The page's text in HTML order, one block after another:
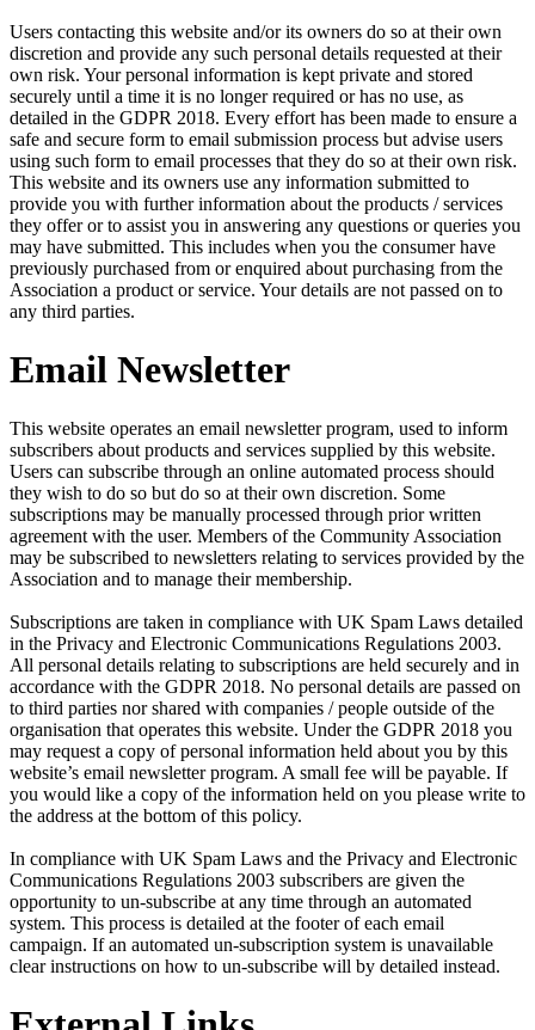
Users contacting this website and/or its owners do so at their own
discretion and provide any such personal details requested at their
own risk. Your personal information is kept private and stored
securely until a time it is no longer required or has no use, as
detailed in the GDPR 2018. Every effort has been made to ensure a
safe and secure form to email submission process but advise users
using such form to email processes that they do so at their own risk.
This website and its owners use any information submitted to
provide you with further information about the products / services
they offer or to assist you in answering any questions or queries you
may have submitted. This includes when you the consumer have
previously purchased from or enquired about purchasing from the
Association a product or service. Your details are not passed on to
any third parties.
Email Newsletter
This website operates an email newsletter program, used to inform
subscribers about products and services supplied by this website.
Users can subscribe through an online automated process should
they wish to do so but do so at their own discretion. Some
subscriptions may be manually processed through prior written
agreement with the user. Members of the Community Association
may be subscribed to newsletters relating to services provided by the
Association and to manage their membership.
Subscriptions are taken in compliance with UK Spam Laws detailed
in the Privacy and Electronic Communications Regulations 2003.
All personal details relating to subscriptions are held securely and in
accordance with the GDPR 2018. No personal details are passed on
to third parties nor shared with companies / people outside of the
organisation that operates this website. Under the GDPR 2018 you
may request a copy of personal information held about you by this
website’s email newsletter program. A small fee will be payable. If
you would like a copy of the information held on you please write to
the address at the bottom of this policy.
In compliance with UK Spam Laws and the Privacy and Electronic
Communications Regulations 2003 subscribers are given the
opportunity to un-subscribe at any time through an automated
system. This process is detailed at the footer of each email
campaign. If an automated un-subscription system is unavailable
clear instructions on how to un-subscribe will by detailed instead.